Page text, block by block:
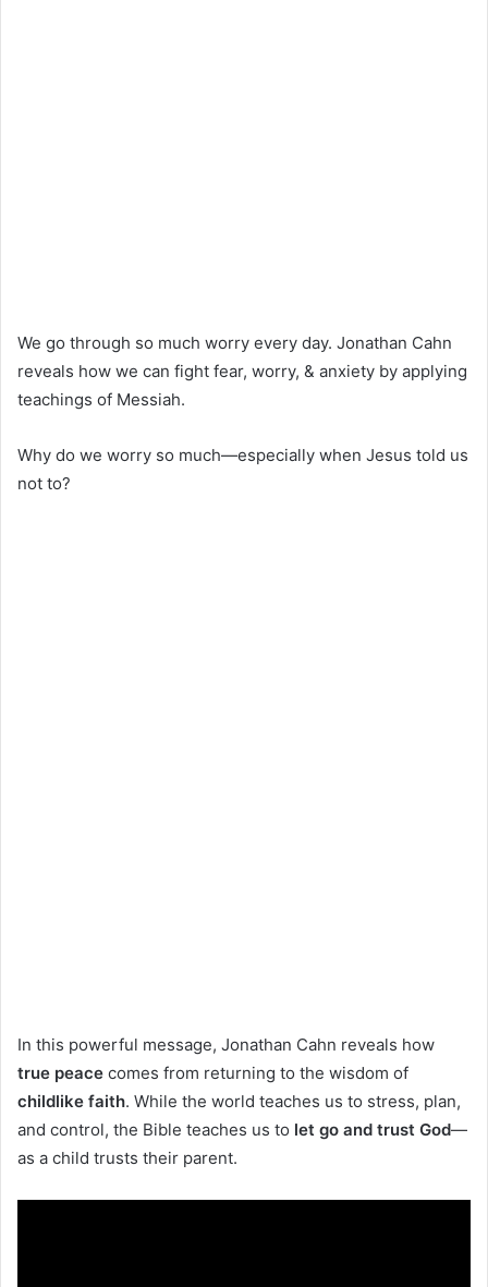
We go through so much worry every day. Jonathan Cahn
reveals how we can fight fear, worry, & anxiety by applying
teachings of Messiah.
Why do we worry so much—especially when Jesus told us
not to?
In this powerful message, Jonathan Cahn reveals how
true peace comes from returning to the wisdom of
childlike faith. While the world teaches us to stress, plan,
and control, the Bible teaches us to let go and trust God—
as a child trusts their parent.